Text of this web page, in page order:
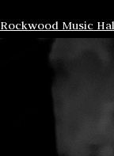
Rockwood Music